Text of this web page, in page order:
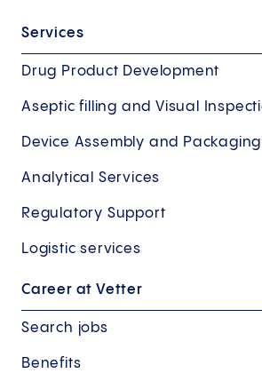
Services
Drug Product Development
Aseptic filling and Visual
Device Assembly and Packaging
Analytical Services
Regulatory Support
Logistic services
Career at Vetter
Search jobs
Benefits